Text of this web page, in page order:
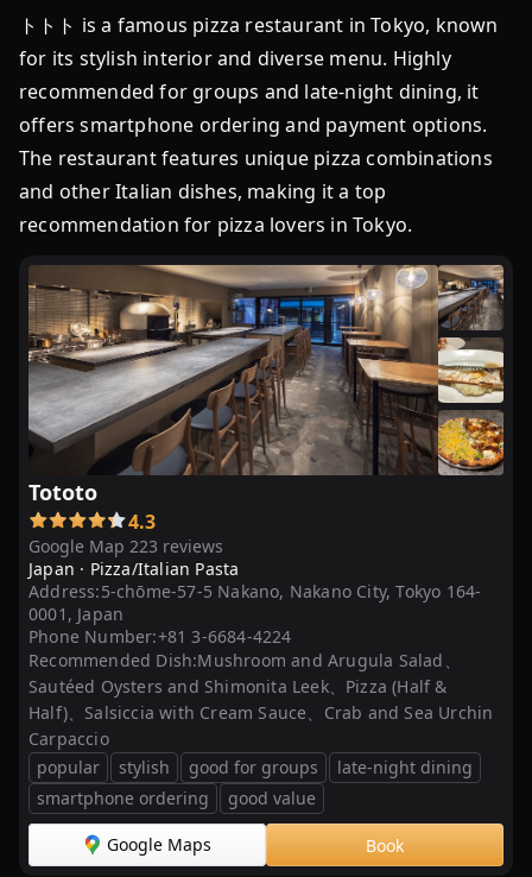
い
お
店
14
選！
チ
に
も
夜
ご
飯
に
...
ピ
ザ
を
網
羅！
東
京
都
内
で
トトト is a famous pizza restaurant in Tokyo, known
for its stylish interior and diverse menu. Highly
recommended for groups and late-night dining, it
offers smartphone ordering and payment options.
The restaurant features unique pizza combinations
and other Italian dishes, making it a top
recommendation for pizza lovers in Tokyo.
Tototo
Google Map 223 reviews
4.3
Japan · Pizza/Italian Pasta
Address:5-chōme-57-5 Nakano, Nakano City, Tokyo 164-
0001, Japan
Phone Number:+81 3-6684-4224
Recommended Dish:Mushroom and Arugula Salad、
Sautéed Oysters and Shimonita Leek、Pizza (Half &
Half)、Salsiccia with Cream Sauce、Crab and Sea Urchin
Carpaccio
popular
stylish good for groups
late-night dining
smartphone ordering
good value
Google Maps Book